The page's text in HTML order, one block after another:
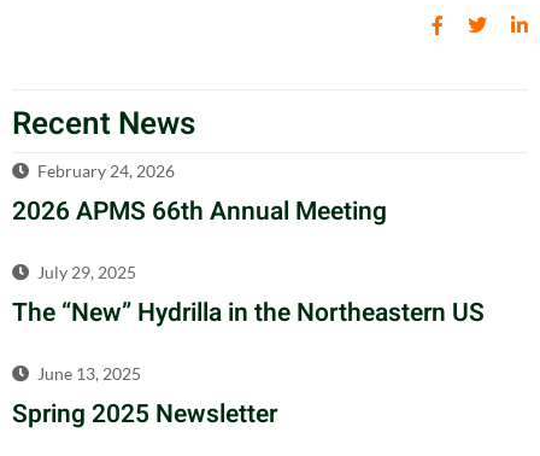
Recent News
February 24, 2026
2026 APMS 66th Annual Meeting
July 29, 2025
The “New” Hydrilla in the Northeastern US
June 13, 2025
Spring 2025 Newsletter